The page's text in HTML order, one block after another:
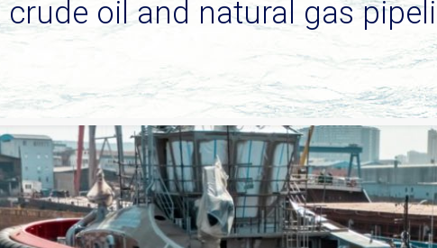
crude oil and natural gas